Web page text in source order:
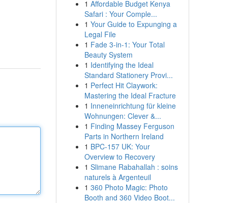
1 Affordable Budget Kenya
Safari : Your Comple...
1 Your Guide to Expunging a
Legal File
1 Fade 3-in-1: Your Total
Beauty System
1 Identifying the Ideal
Standard Stationery Provi...
1 Perfect Hit Claywork:
Mastering the Ideal Fracture
1 Inneneinrichtung für kleine
Wohnungen: Clever &...
1 Finding Massey Ferguson
Parts in Northern Ireland
1 BPC-157 UK: Your
Overview to Recovery
1 Slimane Rabahallah : soins
naturels à Argenteuil
1 360 Photo Magic: Photo
Booth and 360 Video Boot...